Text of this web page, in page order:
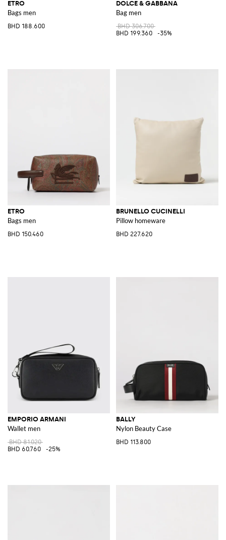
ETRO
Bags men
BHD 188.600
DOLCE & GABBANA
Bag men
BHD 306.700
BHD 199.360
-35%
ETRO
Bags men
BHD 150.460
BRUNELLO CUCINELLI
Pillow homeware
BHD 227.620
EMPORIO ARMANI
Wallet men
BHD 81.020
BHD 60.760
-25%
BALLY
Nylon Beauty Case
BHD 113.800